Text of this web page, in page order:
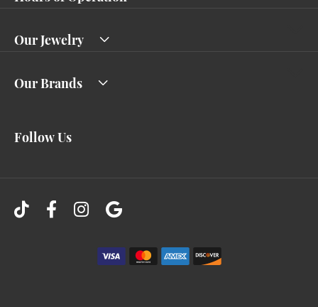
Our Jewelry
Our Brands
Follow Us